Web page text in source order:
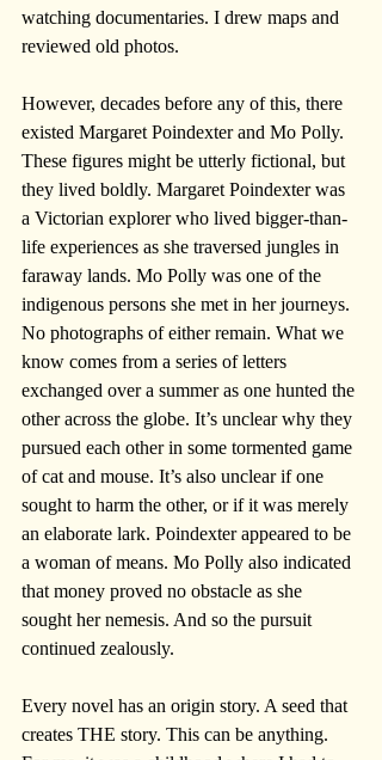
watching documentaries. I drew maps and
reviewed old photos.
However, decades before any of this, there
existed Margaret Poindexter and Mo Polly.
These figures might be utterly fictional, but
they lived boldly. Margaret Poindexter was
a Victorian explorer who lived bigger-than-
life experiences as she traversed jungles in
faraway lands. Mo Polly was one of the
indigenous persons she met in her journeys.
No photographs of either remain. What we
know comes from a series of letters
exchanged over a summer as one hunted the
other across the globe. It’s unclear why they
pursued each other in some tormented game
of cat and mouse. It’s also unclear if one
sought to harm the other, or if it was merely
an elaborate lark. Poindexter appeared to be
a woman of means. Mo Polly also indicated
that money proved no obstacle as she
sought her nemesis. And so the pursuit
continued zealously.
Every novel has an origin story. A seed that
creates THE story. This can be anything.